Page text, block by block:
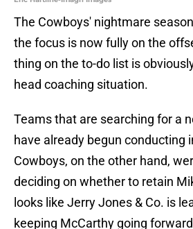
The Cowboys' nightmare
the focus is now fully on the
thing on the to-do list is
head coaching situation.
Teams that are searching for a
have already begun conducting
Cowboys, on the other hand,
deciding on whether to retain
looks like Jerry Jones & Co. is
keeping McCarthy going